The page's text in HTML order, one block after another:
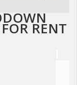
RENT